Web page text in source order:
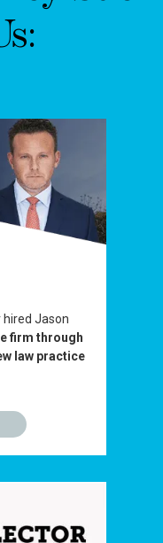
hired Jason
firm through
law practice